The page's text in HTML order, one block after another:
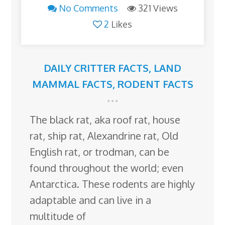
No Comments
321 Views
2 Likes
DAILY CRITTER FACTS, LAND
MAMMAL FACTS, RODENT FACTS
The black rat, aka roof rat, house
rat, ship rat, Alexandrine rat, Old
English rat, or trodman, can be
found throughout the world; even
Antarctica. These rodents are highly
adaptable and can live in a
multitude of